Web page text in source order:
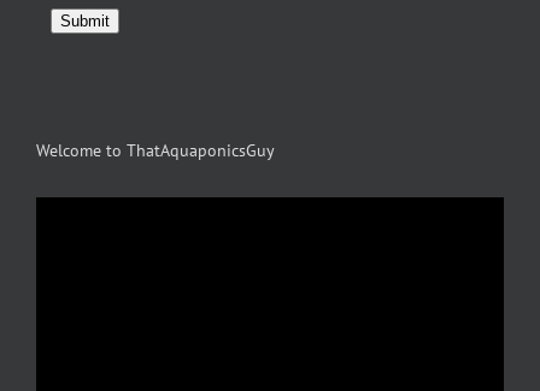
Submit
Welcome to ThatAquaponicsGuy